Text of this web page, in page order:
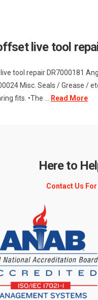
live tool
tool repair DR7000181
Misc. Seals / Grease /
fits. •The ...
Read More
Here to
Contact Us